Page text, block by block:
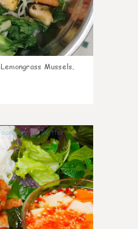
Lemongrass Mussels,
0